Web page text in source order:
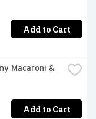
Add to Cart
Macaroni &
Add to Cart